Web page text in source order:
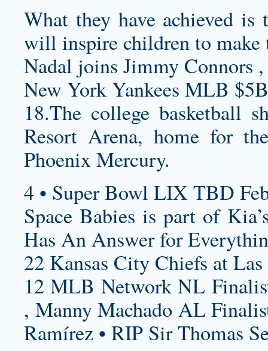
What they have achieved
will inspire children to make
Nadal joins Jimmy Connors
New York Yankees MLB
18.The college basketball
Resort Arena, home for
Phoenix Mercury.
4 • Super Bowl LIX TBD
Space Babies is part of
Has An Answer for
22 Kansas City Chiefs at
12 MLB Network NL
, Manny Machado AL
Ramírez • RIP Sir Thomas